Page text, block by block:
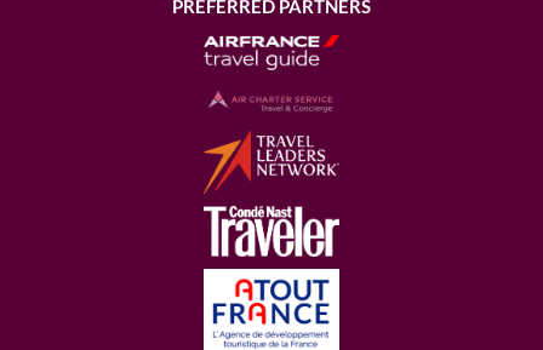
PREFERRED PARTNERS